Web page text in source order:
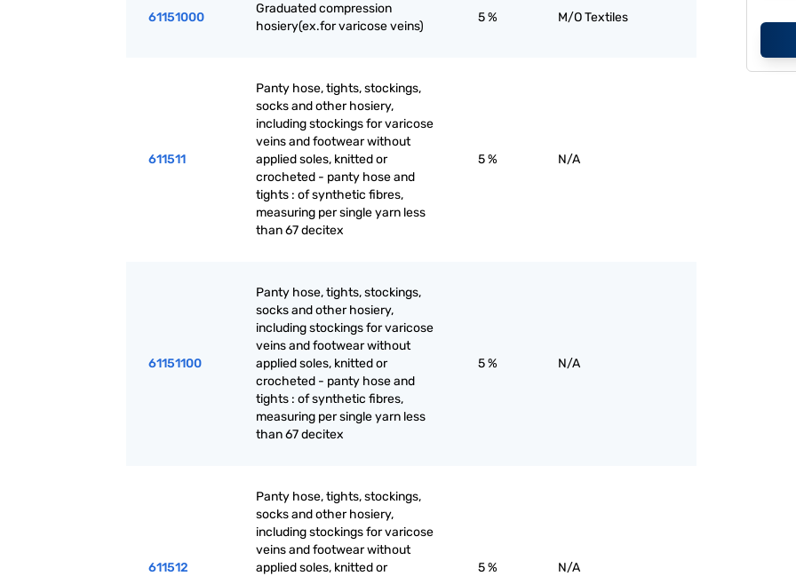
61151000
Graduated compression
hosiery(ex.for varicose veins)
5 % M/O Textiles
611511
Panty hose, tights, stockings,
socks and other hosiery,
including stockings for varicose
veins and footwear without
applied soles, knitted or
crocheted - panty hose and
tights : of synthetic fibres,
measuring per single yarn less
than 67 decitex
5 % N/A
61151100
Panty hose, tights, stockings,
socks and other hosiery,
including stockings for varicose
veins and footwear without
applied soles, knitted or
crocheted - panty hose and
tights : of synthetic fibres,
measuring per single yarn less
than 67 decitex
5 % N/A
611512
Panty hose, tights, stockings,
socks and other hosiery,
including stockings for varicose
veins and footwear without
applied soles, knitted or
5 % N/A